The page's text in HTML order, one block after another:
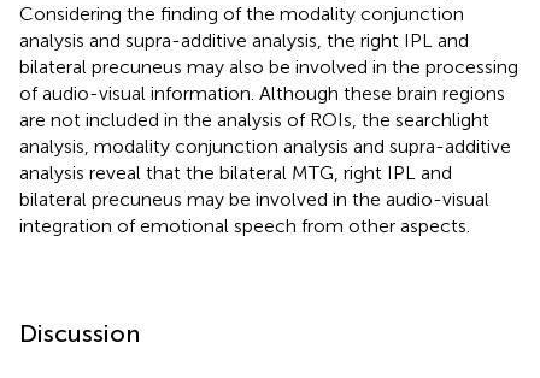
Considering the finding of the modality conjunction
analysis and supra-additive analysis, the right IPL and
bilateral precuneus may also be involved in the processing
of audio-visual information. Although these brain regions
are not included in the analysis of ROIs, the searchlight
analysis, modality conjunction analysis and supra-additive
analysis reveal that the bilateral MTG, right IPL and
bilateral precuneus may be involved in the audio-visual
integration of emotional speech from other aspects.
Discussion